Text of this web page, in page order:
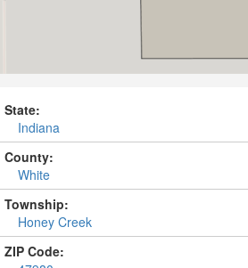
State:
Indiana
County:
White
Township:
Honey Creek
ZIP Code: